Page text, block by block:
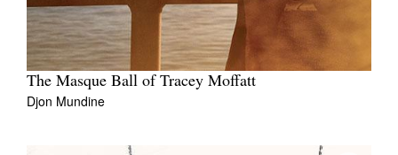
The Masque Ball of Tracey Moffatt
Djon Mundine